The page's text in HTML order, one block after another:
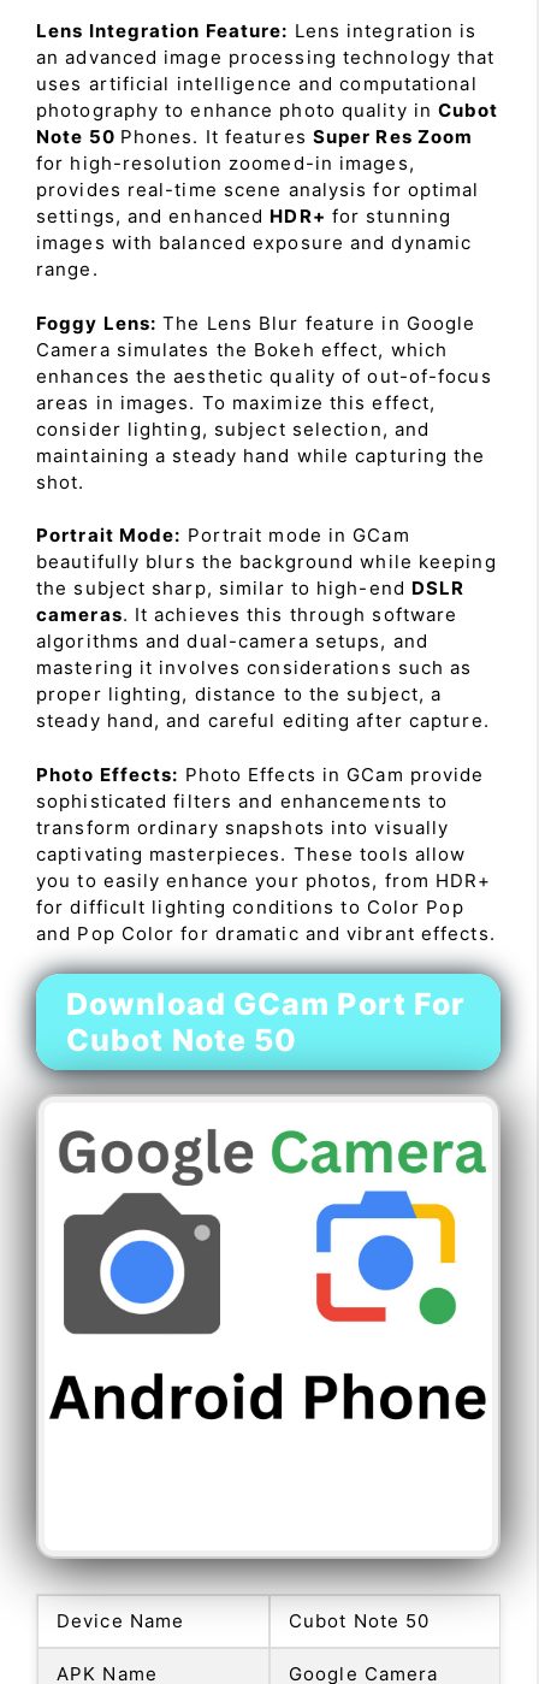
Lens Integration Feature: Lens integration is
an advanced image processing technology that
uses artificial intelligence and computational
photography to enhance photo quality inCubot
Note 50 Phones. It features Super Res Zoom
for high-resolution zoomed-in images,
provides real-time scene analysis for optimal
settings, and enhanced HDR+ for stunning
images with balanced exposure and dynamic
range.
Foggy Lens: The Lens Blur feature in Google
Camera simulates the Bokeh effect, which
enhances the aesthetic quality of out-of-focus
areas in images. To maximize this effect,
consider lighting, subject selection, and
maintaining a steady hand while capturing the
shot.
Portrait Mode: Portrait mode in GCam
beautifully blurs the background while keeping
the subject sharp, similar to high-end DSLR
cameras. It achieves this through software
algorithms and dual-camera setups, and
mastering it involves considerations such as
proper lighting, distance to the subject, a
steady hand, and careful editing after capture.
Photo Effects: Photo Effects in GCam provide
sophisticated filters and enhancements to
transform ordinary snapshots into visually
captivating masterpieces. These tools allow
you to easily enhance your photos, from HDR+
for difficult lighting conditions to Color Pop
and Pop Color for dramatic and vibrant effects.
Download GCam Port For
Cubot Note 50
Device Name Cubot Note 50
APK Name Google Camera